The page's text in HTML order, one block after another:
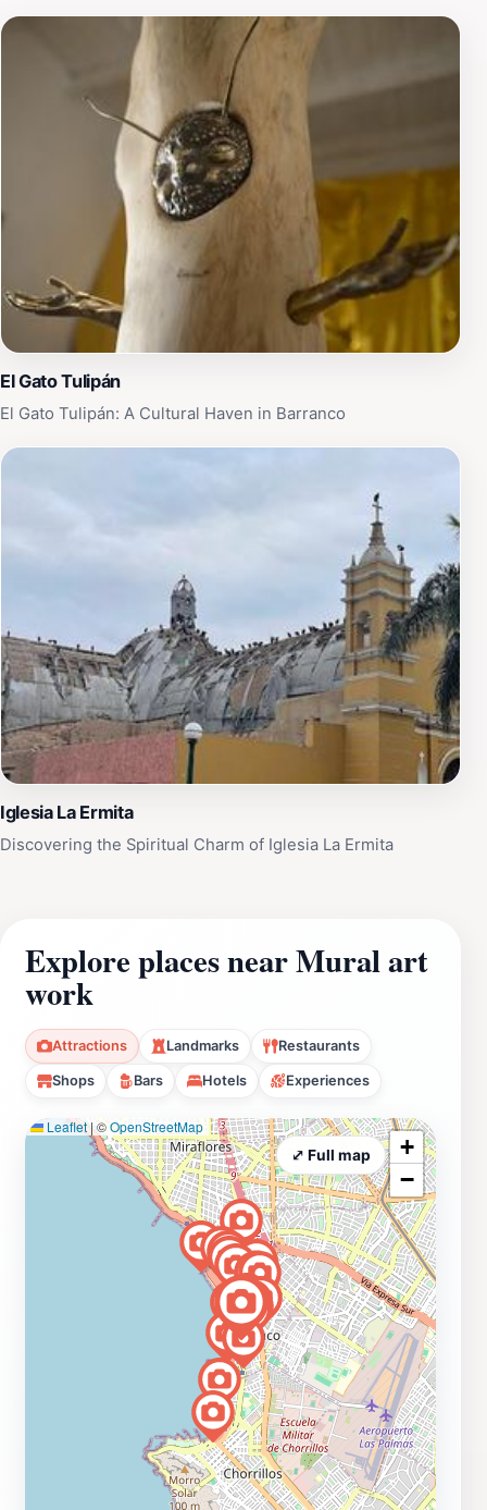
El Gato Tulipán
El Gato Tulipán: A Cultural Haven in Barranco
Iglesia La Ermita
Discovering the Spiritual Charm of Iglesia La Ermita
Explore places near Mural art
work
Attractions Landmarks Restaurants
Shops Bars Hotels Experiences
Leaflet|©OpenStreetMap
+
−
⤢ Full map